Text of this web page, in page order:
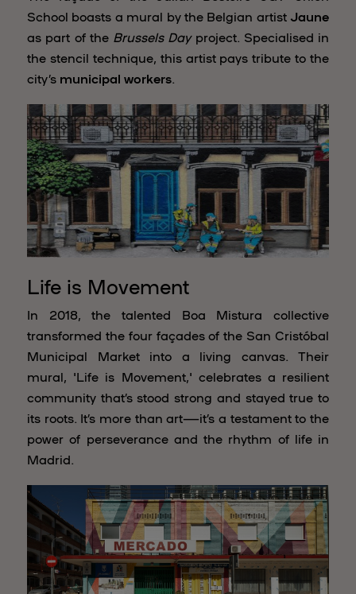
School boasts a mural by the Belgian artist Jaune
as part of the Brussels Day project. Specialised in
the stencil technique, this artist pays tribute to the
city’s municipal workers.
Life is Movement
In 2018, the talented Boa Mistura collective
transformed the four façades of the San Cristóbal
Municipal Market into a living canvas. Their
mural, 'Life is Movement,' celebrates a resilient
community that’s stood strong and stayed true to
its roots. It’s more than art—it’s a testament to the
power of perseverance and the rhythm of life in
Madrid.